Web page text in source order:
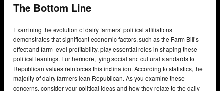
The Bottom Line
Examining the evolution of dairy farmers’ political affiliations
demonstrates that significant economic factors, such as the Farm Bill’s
effect and farm-level profitability, play essential roles in shaping these
political leanings. Furthermore, tying social and cultural standards to
Republican values reinforces this inclination. According to statistics, the
majority of dairy farmers lean Republican. As you examine these
concerns, consider your political ideas and how they relate to the daily